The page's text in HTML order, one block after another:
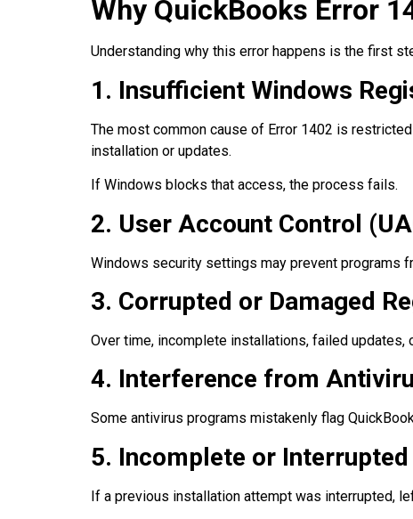
Why QuickBooks Error
Understanding why this error happens is the first
1. Insufficient Windows
The most common cause of Error 1402 is
installation or updates.
If Windows blocks that access, the process fails.
2. User Account Control
Windows security settings may prevent programs
3. Corrupted or Damaged
Over time, incomplete installations, failed updates,
4. Interference from
Some antivirus programs mistakenly flag
5. Incomplete or
If a previous installation attempt was interrupted,